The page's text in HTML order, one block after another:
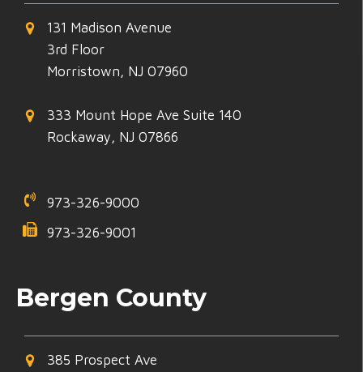
131 Madison Avenue
3rd Floor
Morristown, NJ 07960
333 Mount Hope Ave Suite 140
Rockaway, NJ 07866
973-326-9000
973-326-9001
Bergen County
385 Prospect Ave